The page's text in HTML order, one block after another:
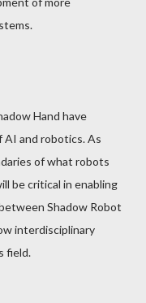
Hand have
and robotics. As
of what robots
be critical in enabling
Shadow Robot
interdisciplinary
field.